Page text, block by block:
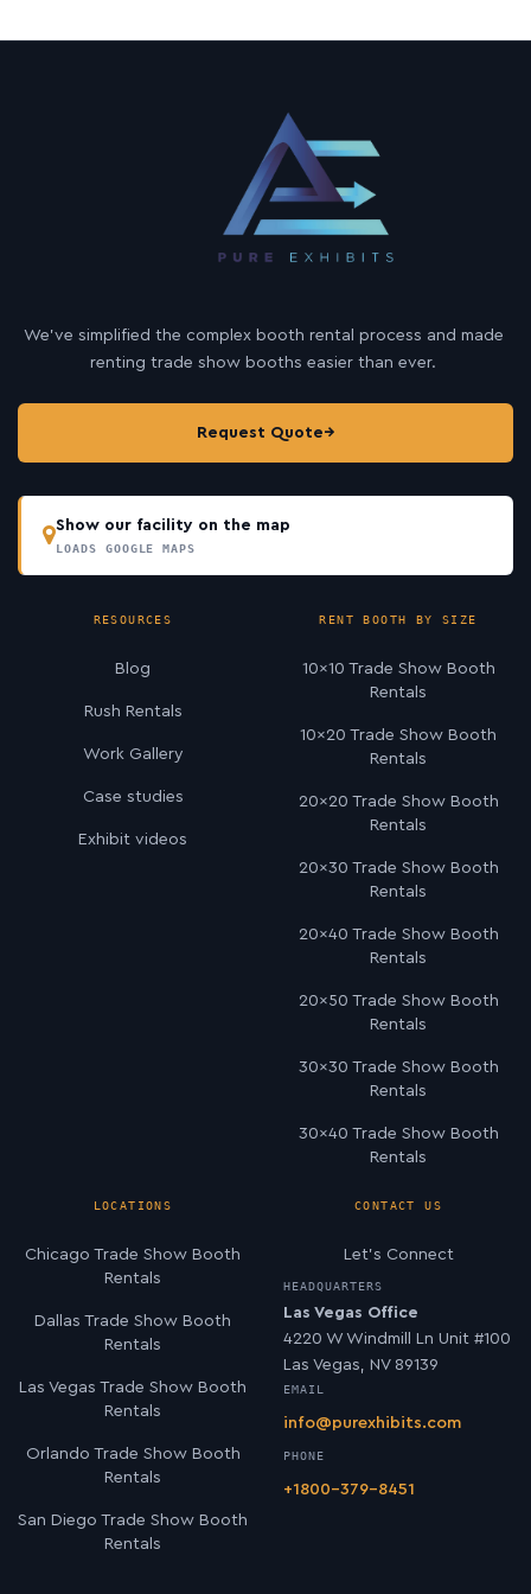
We’ve simplified the complex booth rental process and made
renting trade show booths easier than ever.
Request Quote→
Show our facility on the map
LOADS GOOGLE MAPS
RESOURCES
Blog
Rush Rentals
Work Gallery
Case studies
Exhibit videos
RENT BOOTH BY SIZE
10×10 Trade Show Booth
Rentals
10×20 Trade Show Booth
Rentals
20×20 Trade Show Booth
Rentals
20×30 Trade Show Booth
Rentals
20×40 Trade Show Booth
Rentals
20×50 Trade Show Booth
Rentals
30×30 Trade Show Booth
Rentals
30×40 Trade Show Booth
Rentals
LOCATIONS
Chicago Trade Show Booth
Rentals
Dallas Trade Show Booth
Rentals
Las Vegas Trade Show Booth
Rentals
Orlando Trade Show Booth
Rentals
San Diego Trade Show Booth
Rentals
CONTACT US
Let’s Connect
HEADQUARTERS
Las Vegas Office
4220 W Windmill Ln Unit #100
Las Vegas, NV 89139
EMAIL
info@purexhibits.com
PHONE
+1800-379-8451